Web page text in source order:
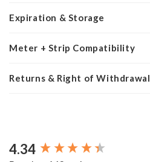
Expiration & Storage
Meter + Strip Compatibility
Returns & Right of Withdrawal
4.34
New content loaded